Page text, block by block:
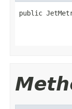
public